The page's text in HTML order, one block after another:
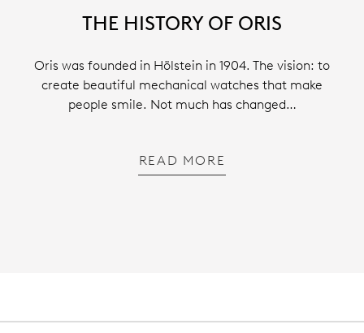
THE HISTORY OF ORIS
Oris was founded in Hölstein in 1904. The vision: to
create beautiful mechanical watches that make
people smile. Not much has changed…
READ MORE